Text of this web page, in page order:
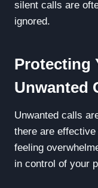
silent calls are
ignored.
Protecting
Unwanted
Unwanted calls
there are
feeling
in control of your